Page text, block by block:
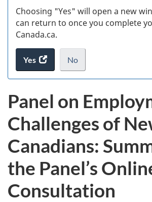
Choosing "Yes" will open a new
can return to once you complete
Canada.ca.
Yes
access
the
survey.
No
I
not
want
take
the
website
survey,
.
Panel on
Challenges of
Canadians:
the Panel’s
Consultation